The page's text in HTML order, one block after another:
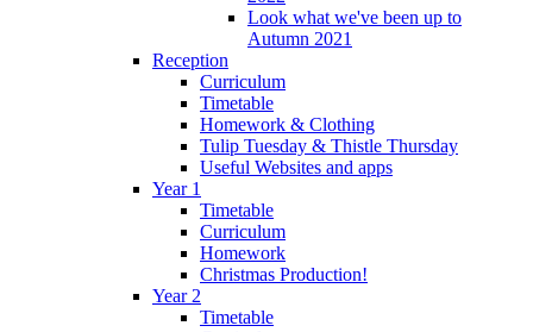
Look what we've been up to
Autumn 2021
Reception
Curriculum
Timetable
Homework & Clothing
Tulip Tuesday & Thistle Thursday
Useful Websites and apps
Year 1
Timetable
Curriculum
Homework
Christmas Production!
Year 2
Timetable